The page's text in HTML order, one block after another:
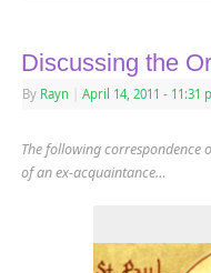
Discussing the
By Rayn April 14, 2011 - 11:31
The following correspondence
of an ex-acquaintance…